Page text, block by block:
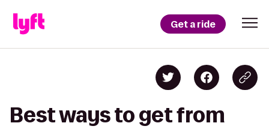
Get a ride
Best ways to get from